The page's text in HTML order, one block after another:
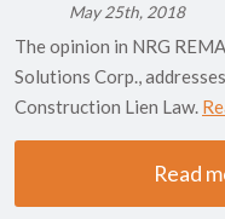
May 25th, 2018
The opinion in NRG
Solutions Corp.,
Construction Lien Law.
Read